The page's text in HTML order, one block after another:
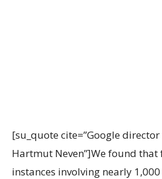
[su_quote cite=”Google
Hartmut Neven”]We found
instances involving nearly